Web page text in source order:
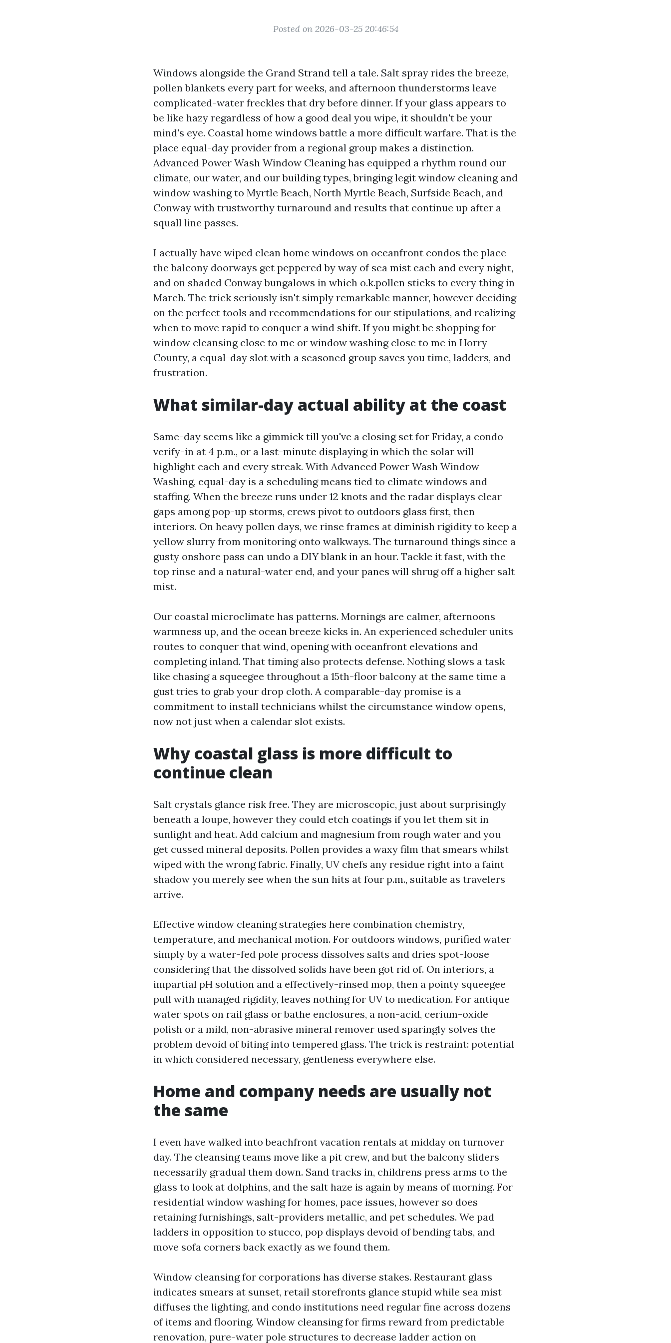
Posted on 2026-03-25 20:46:54
Windows alongside the Grand Strand tell a tale. Salt spray rides the breeze,
pollen blankets every part for weeks, and afternoon thunderstorms leave
complicated-water freckles that dry before dinner. If your glass appears to
be like hazy regardless of how a good deal you wipe, it shouldn't be your
mind's eye. Coastal home windows battle a more difficult warfare. That is the
place equal-day provider from a regional group makes a distinction.
Advanced Power Wash Window Cleaning has equipped a rhythm round our
climate, our water, and our building types, bringing legit window cleaning and
window washing to Myrtle Beach, North Myrtle Beach, Surfside Beach, and
Conway with trustworthy turnaround and results that continue up after a
squall line passes.
I actually have wiped clean home windows on oceanfront condos the place
the balcony doorways get peppered by way of sea mist each and every night,
and on shaded Conway bungalows in which o.k.pollen sticks to every thing in
March. The trick seriously isn't simply remarkable manner, however deciding
on the perfect tools and recommendations for our stipulations, and realizing
when to move rapid to conquer a wind shift. If you might be shopping for
window cleansing close to me or window washing close to me in Horry
County, a equal-day slot with a seasoned group saves you time, ladders, and
frustration.
What similar-day actual ability at the coast
Same-day seems like a gimmick till you've a closing set for Friday, a condo
verify-in at 4 p.m., or a last-minute displaying in which the solar will
highlight each and every streak. With Advanced Power Wash Window
Washing, equal-day is a scheduling means tied to climate windows and
staffing. When the breeze runs under 12 knots and the radar displays clear
gaps among pop-up storms, crews pivot to outdoors glass first, then
interiors. On heavy pollen days, we rinse frames at diminish rigidity to keep a
yellow slurry from monitoring onto walkways. The turnaround things since a
gusty onshore pass can undo a DIY blank in an hour. Tackle it fast, with the
top rinse and a natural-water end, and your panes will shrug off a higher salt
mist.
Our coastal microclimate has patterns. Mornings are calmer, afternoons
warmness up, and the ocean breeze kicks in. An experienced scheduler units
routes to conquer that wind, opening with oceanfront elevations and
completing inland. That timing also protects defense. Nothing slows a task
like chasing a squeegee throughout a 15th-floor balcony at the same time a
gust tries to grab your drop cloth. A comparable-day promise is a
commitment to install technicians whilst the circumstance window opens,
now not just when a calendar slot exists.
Why coastal glass is more difficult to
continue clean
Salt crystals glance risk free. They are microscopic, just about surprisingly
beneath a loupe, however they could etch coatings if you let them sit in
sunlight and heat. Add calcium and magnesium from rough water and you
get cussed mineral deposits. Pollen provides a waxy film that smears whilst
wiped with the wrong fabric. Finally, UV chefs any residue right into a faint
shadow you merely see when the sun hits at four p.m., suitable as travelers
arrive.
Effective window cleaning strategies here combination chemistry,
temperature, and mechanical motion. For outdoors windows, purified water
simply by a water-fed pole process dissolves salts and dries spot-loose
considering that the dissolved solids have been got rid of. On interiors, a
impartial pH solution and a effectively-rinsed mop, then a pointy squeegee
pull with managed rigidity, leaves nothing for UV to medication. For antique
water spots on rail glass or bathe enclosures, a non-acid, cerium-oxide
polish or a mild, non-abrasive mineral remover used sparingly solves the
problem devoid of biting into tempered glass. The trick is restraint: potential
in which considered necessary, gentleness everywhere else.
Home and company needs are usually not
the same
I even have walked into beachfront vacation rentals at midday on turnover
day. The cleansing teams move like a pit crew, and but the balcony sliders
necessarily gradual them down. Sand tracks in, childrens press arms to the
glass to look at dolphins, and the salt haze is again by means of morning. For
residential window washing for homes, pace issues, however so does
retaining furnishings, salt-providers metallic, and pet schedules. We pad
ladders in opposition to stucco, pop displays devoid of bending tabs, and
move sofa corners back exactly as we found them.
Window cleansing for corporations has diverse stakes. Restaurant glass
indicates smears at sunset, retail storefronts glance stupid while sea mist
diffuses the lighting, and condo institutions need regular fine across dozens
of items and flooring. Window cleansing for firms reward from predictable
renovation, pure-water pole structures to decrease ladder action on